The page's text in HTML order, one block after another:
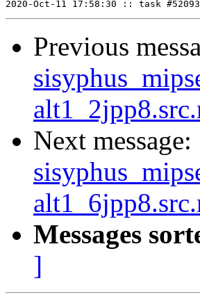
Previous
Next message:
Messages
]